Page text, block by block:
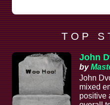
T O P S
John
by
John
mixed
positive